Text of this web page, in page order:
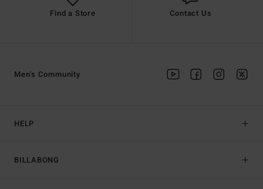
Find a Store Contact Us
HELP
BILLABONG
Men's Community